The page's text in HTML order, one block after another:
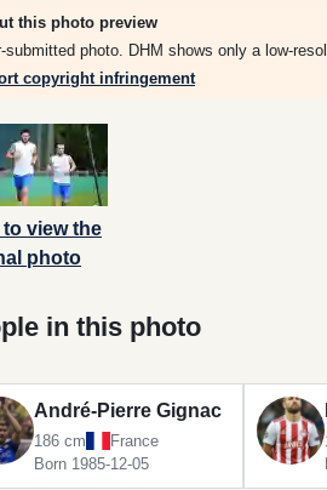
this photo preview
submitted photo. DHM shows only a low-
copyright infringement
view the
photo
in this photo
André-Pierre Gignac
186 cm
France
Born 1985-12-05